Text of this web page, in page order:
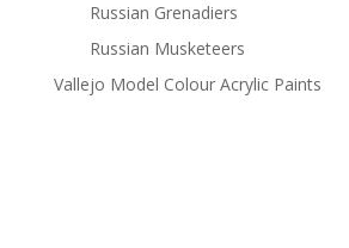
Russian Grenadiers
Russian Musketeers
Vallejo Model Colour Acrylic Paints